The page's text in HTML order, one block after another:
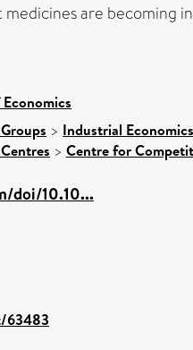
are becoming
> Industrial Economics
> Centre for
doi/10.10...
63483